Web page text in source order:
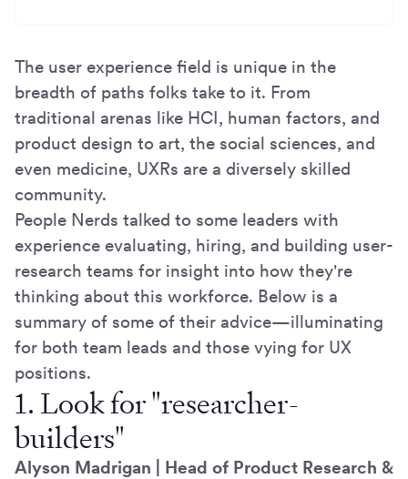
The user experience field is unique in the
breadth of paths folks take to it. From
traditional arenas like HCI, human factors, and
product design to art, the social sciences, and
even medicine, UXRs are a diversely skilled
community.
People Nerds talked to some leaders with
experience evaluating, hiring, and building user-
research teams for insight into how they're
thinking about this workforce. Below is a
summary of some of their advice—illuminating
for both team leads and those vying for UX
positions.
1. Look for "researcher-
builders"
Alyson Madrigan | Head of Product Research &